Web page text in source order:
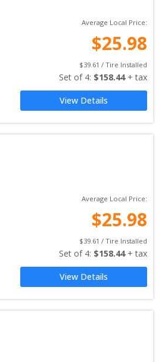
Average Local Price:
$25.98
$39.61 / Tire Installed
Set of 4: $158.44 + tax
View Details
Average Local Price:
$25.98
$39.61 / Tire Installed
Set of 4: $158.44 + tax
View Details